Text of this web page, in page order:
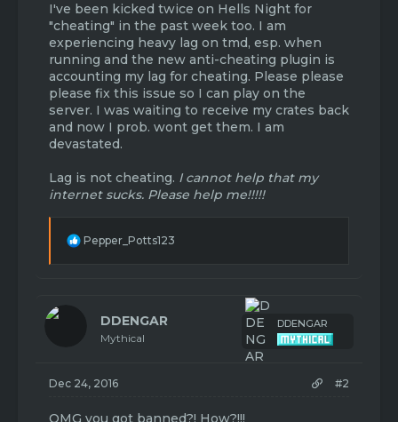
I've been kicked twice on Hells Night for
"cheating" in the past week too. I am
experiencing heavy lag on tmd, esp. when
running and the new anti-cheating plugin is
accounting my lag for cheating. Please please
please fix this issue so I can play on the
server. I was waiting to receive my crates back
and now I prob. wont get them. I am
devastated.
Lag is not cheating. I cannot help that my
internet sucks. Please help me!!!!!
R
Pepper_Potts123
DDENGAR
Mythical
DDENGAR
Dec 24, 2016 #2